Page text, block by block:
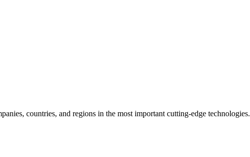
countries, and regions in the most important cutting-edge technologies.